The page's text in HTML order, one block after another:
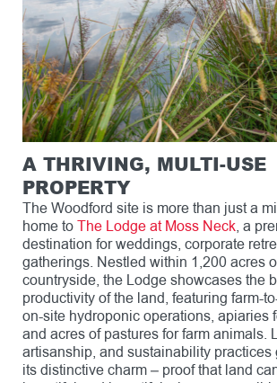
A THRIVING, MULTI-USE
PROPERTY
The Woodford site is more than just a
home toThe Lodge at Moss Neck, a
destination for weddings, corporate
gatherings. Nestled within 1,200 acres
countryside, the Lodge showcases the
productivity of the land, featuring farm-
on-site hydroponic operations, apiaries
and acres of pastures for farm animals.
artisanship, and sustainability practices
its distinctive charm – proof that land